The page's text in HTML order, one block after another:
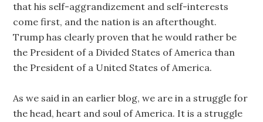
that his self-aggrandizement and self-interests
come first, and the nation is an afterthought.
Trump has clearly proven that he would rather be
the President of a Divided States of America than
the President of a United States of America.
As we said in an earlier blog, we are in a struggle for
the head, heart and soul of America. It is a struggle